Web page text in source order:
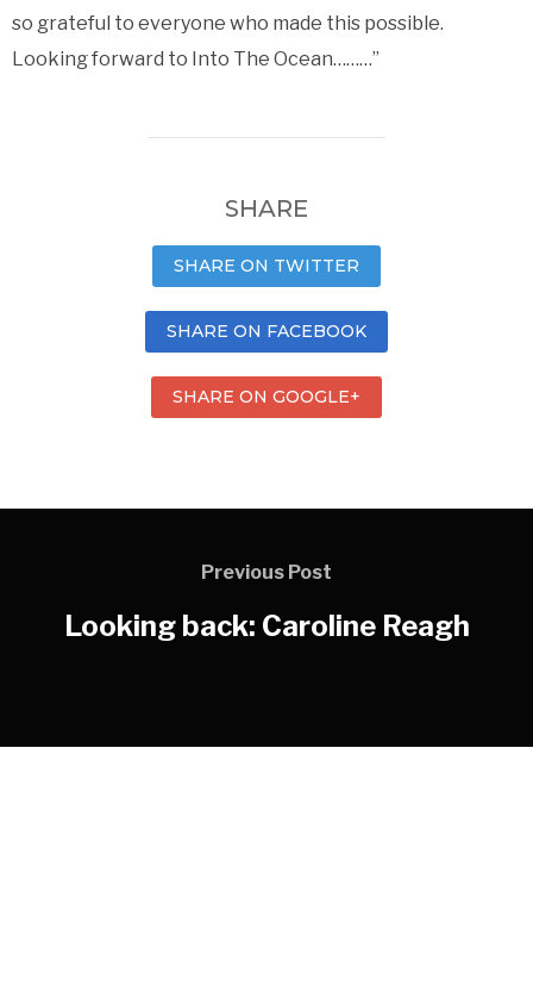
so grateful to everyone who made this possible.
Looking forward to Into The Ocean………”
SHARE
SHARE ON TWITTER
SHARE ON FACEBOOK
SHARE ON GOOGLE+
Previous Post
Looking back: Caroline Reagh